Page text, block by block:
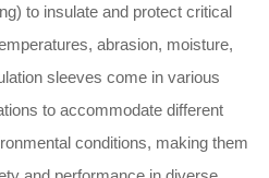
to insulate and protect critical
abrasion, moisture,
sleeves come in various
to accommodate different
conditions, making them